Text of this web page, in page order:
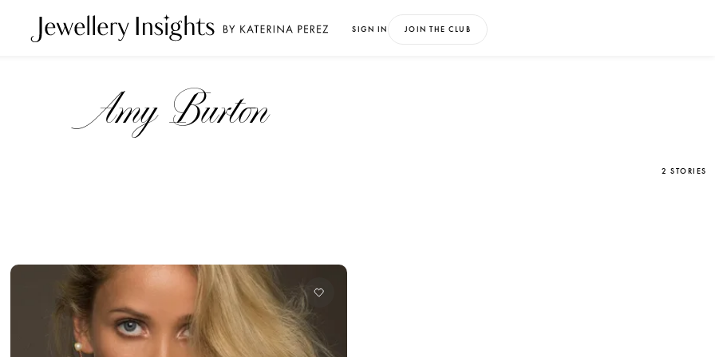
SIGN IN JOIN THE CLUB
Amy Burton
2 STORIES